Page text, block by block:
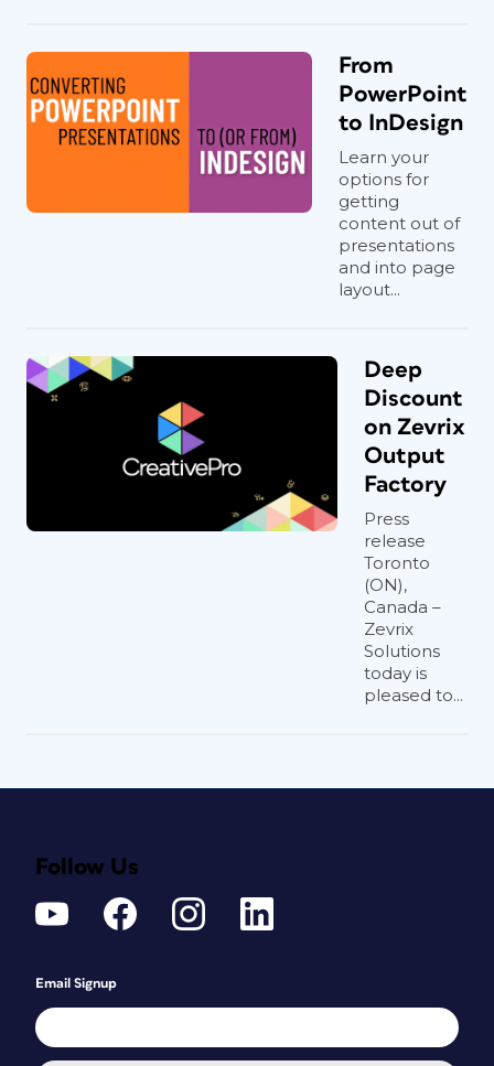
From
PowerPoint
to InDesign
Learn your
options for
getting
content out of
presentations
and into page
layout...
Deep
Discount
on Zevrix
Output
Factory
Press
release
Toronto
(ON),
Canada –
Zevrix
Solutions
today is
pleased to...
Follow Us
Email Signup